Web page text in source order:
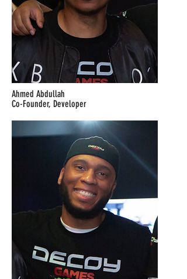
Ahmed Abdullah
Co-Founder, Developer